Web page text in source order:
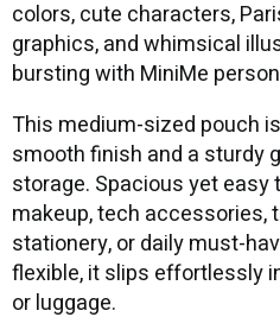
colors, cute characters,
graphics, and whimsical
bursting with MiniMe
This medium-sized pouch
smooth finish and a sturdy
storage. Spacious yet easy
makeup, tech accessories,
stationery, or daily must-
flexible, it slips effortlessly
or luggage.